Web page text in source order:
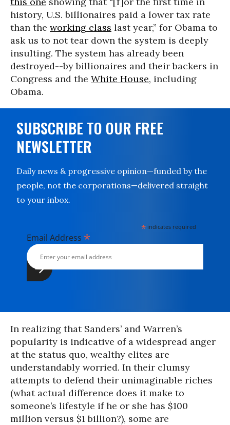
history, U.S. billionaires paid a lower tax rate
than the working class last year,” for Obama to
ask us to not tear down the system is deeply
insulting. The system has already been
destroyed--by billionaires and their backers in
Congress and the White House, including
Obama.
SUBSCRIBE TO OUR FREE
NEWSLETTER
Daily news & progressive opinion—funded by the
people, not the corporations—delivered straight
to your inbox.
* indicates required
Email Address *
In realizing that Sanders’ and Warren’s
popularity is indicative of a widespread anger
at the status quo, wealthy elites are
understandably worried. In their clumsy
attempts to defend their unimaginable riches
(what actual difference does it make to
someone’s lifestyle if he or she has $100
million versus $1 billion?), some are